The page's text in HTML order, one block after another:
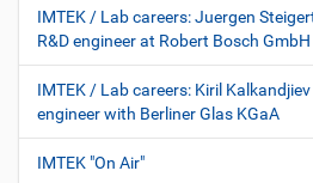
IMTEK / Lab careers: Juergen
R&D engineer at Robert Bosch
IMTEK / Lab careers: Kiril
engineer with Berliner Glas KGaA
IMTEK "On Air"